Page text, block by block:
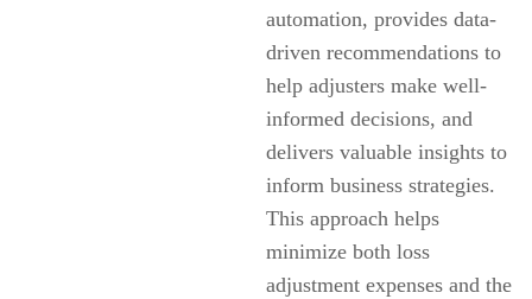
automation, provides data-
driven recommendations to
help adjusters make well-
informed decisions, and
delivers valuable insights to
inform business strategies.
This approach helps
minimize both loss
adjustment expenses and the